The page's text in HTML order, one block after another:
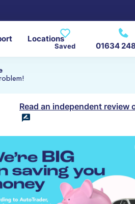
Locations
Saved 01634
Read an independent review